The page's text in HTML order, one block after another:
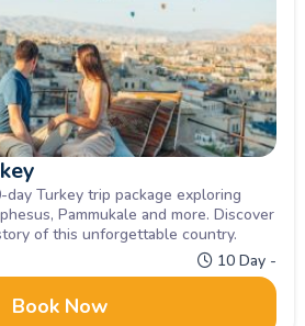
Turkey trip package exploring
Pammukale and more. Discover
of this unforgettable country.
10 Day -
Book Now